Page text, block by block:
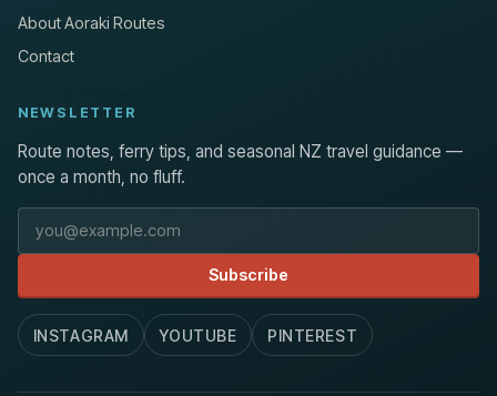
About Aoraki Routes
Contact
NEWSLETTER
Route notes, ferry tips, and seasonal NZ travel guidance —
once a month, no fluff.
Email address
Subscribe
INSTAGRAM YOUTUBE PINTEREST